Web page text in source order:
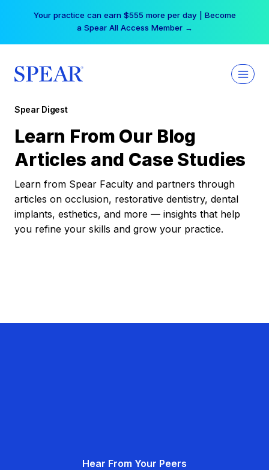
Your practice can earn $555 more per day | Become
a Spear All Access Member →
Spear Digest
Learn From Our Blog
Articles and Case Studies
Learn from Spear Faculty and partners through
articles on occlusion, restorative dentistry, dental
implants, esthetics, and more — insights that help
you refine your skills and grow your practice.
Hear From Your Peers